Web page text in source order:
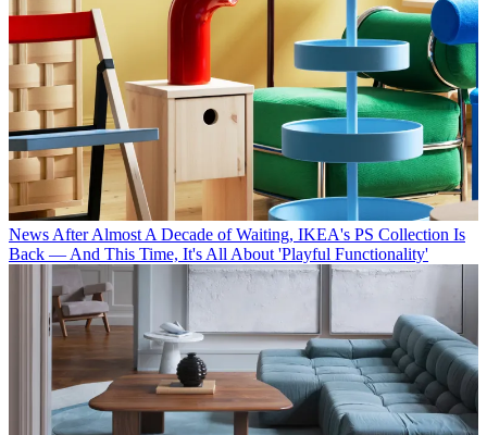
News After Almost A Decade of Waiting, IKEA's PS Collection Is
Back — And This Time, It's All About 'Playful Functionality'